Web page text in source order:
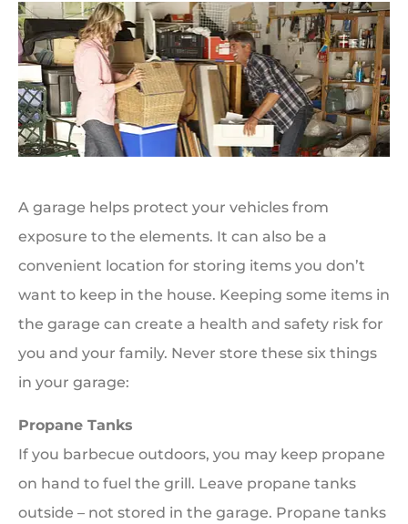
A garage helps protect your vehicles from
exposure to the elements. It can also be a
convenient location for storing items you don’t
want to keep in the house. Keeping some items in
the garage can create a health and safety risk for
you and your family. Never store these six things
in your garage:
Propane Tanks
If you barbecue outdoors, you may keep propane
on hand to fuel the grill. Leave propane tanks
outside – not stored in the garage. Propane tanks